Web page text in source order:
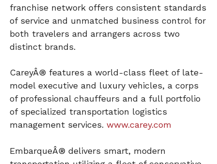
franchise network offers consistent standards
of service and unmatched business control for
both travelers and arrangers across two
distinct brands.
CareyÂ® features a world-class fleet of late-
model executive and luxury vehicles, a corps
of professional chauffeurs and a full portfolio
of specialized transportation logistics
management services. www.carey.com
EmbarqueÂ® delivers smart, modern